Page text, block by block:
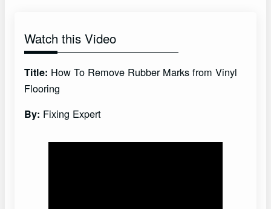
Watch this Video
Title: How To Remove Rubber Marks from Vinyl
Flooring
By: Fixing Expert